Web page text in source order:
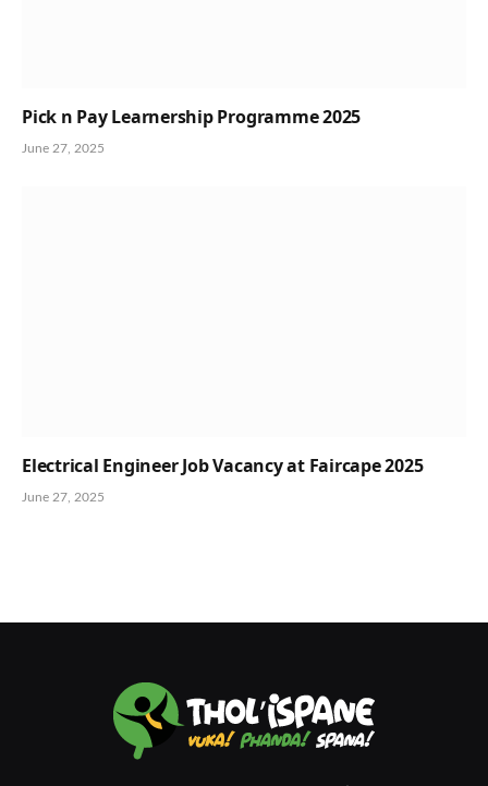
Pick n Pay Learnership Programme 2025
June 27, 2025
Electrical Engineer Job Vacancy at Faircape 2025
June 27, 2025